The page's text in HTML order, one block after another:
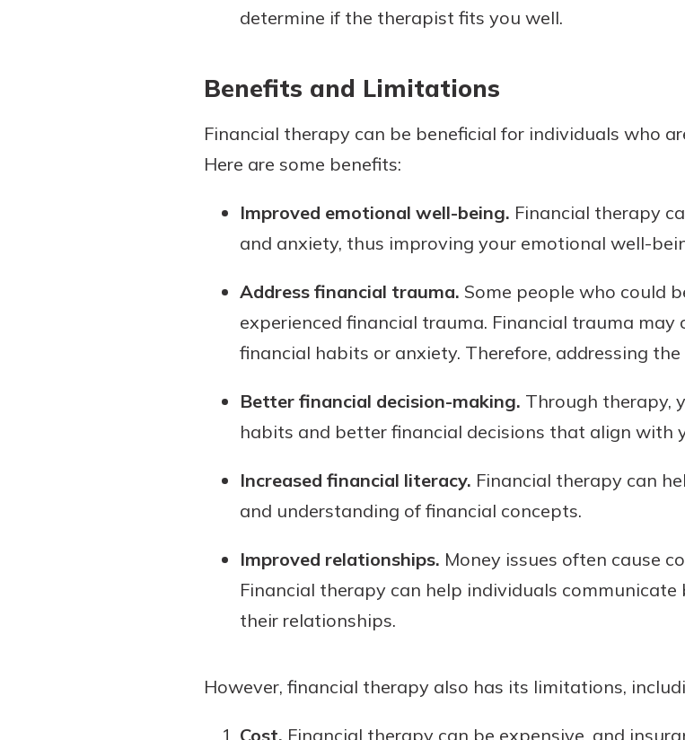
determine if the therapist fits you well.
Benefits and Limitations
Financial therapy can be beneficial for individuals who
Here are some benefits:
Improved emotional well-being. Financial therapy
and anxiety, thus improving your emotional well-
Address financial trauma. Some people who could
experienced financial trauma. Financial trauma
financial habits or anxiety. Therefore, addressing
Better financial decision-making. Through therapy,
habits and better financial decisions that align with
Increased financial literacy. Financial therapy can
and understanding of financial concepts.
Improved relationships. Money issues often cause
Financial therapy can help individuals
their relationships.
However, financial therapy also has its limitations,
Cost. Financial therapy can be expensive, and